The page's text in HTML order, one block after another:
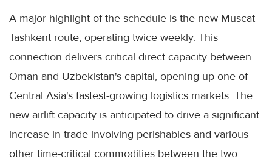
A major highlight of the schedule is the new Muscat-
Tashkent route, operating twice weekly. This
connection delivers critical direct capacity between
Oman and Uzbekistan's capital, opening up one of
Central Asia's fastest-growing logistics markets. The
new airlift capacity is anticipated to drive a significant
increase in trade involving perishables and various
other time-critical commodities between the two